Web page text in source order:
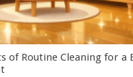
of Routine Cleaning for a